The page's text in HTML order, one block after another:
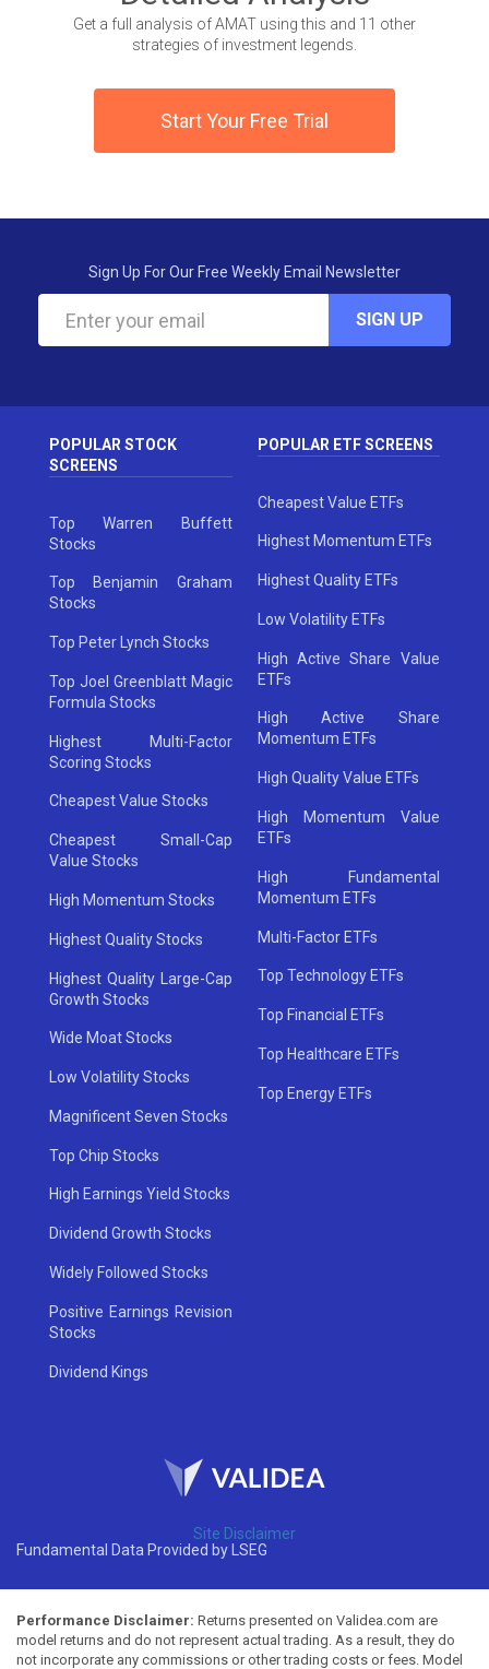
Get a full analysis of AMAT using this and 11 other
strategies of investment legends.
Start Your Free Trial
Sign Up For Our Free Weekly Email Newsletter
SIGN UP
POPULAR STOCK
SCREENS
Top Warren Buffett
Stocks
Top Benjamin Graham
Stocks
Top Peter Lynch Stocks
Top Joel Greenblatt Magic
Formula Stocks
Highest Multi-Factor
Scoring Stocks
Cheapest Value Stocks
Cheapest Small-Cap
Value Stocks
High Momentum Stocks
Highest Quality Stocks
Highest Quality Large-Cap
Growth Stocks
Wide Moat Stocks
Low Volatility Stocks
Magnificent Seven Stocks
Top Chip Stocks
High Earnings Yield Stocks
Dividend Growth Stocks
Widely Followed Stocks
Positive Earnings Revision
Stocks
Dividend Kings
POPULAR ETF SCREENS
Cheapest Value ETFs
Highest Momentum ETFs
Highest Quality ETFs
Low Volatility ETFs
High Active Share Value
ETFs
High Active Share
Momentum ETFs
High Quality Value ETFs
High Momentum Value
ETFs
High Fundamental
Momentum ETFs
Multi-Factor ETFs
Top Technology ETFs
Top Financial ETFs
Top Healthcare ETFs
Top Energy ETFs
Site Disclaimer
Fundamental Data Provided by LSEG
Performance Disclaimer: Returns presented on Validea.com are
model returns and do not represent actual trading. As a result, they do
not incorporate any commissions or other trading costs or fees. Model